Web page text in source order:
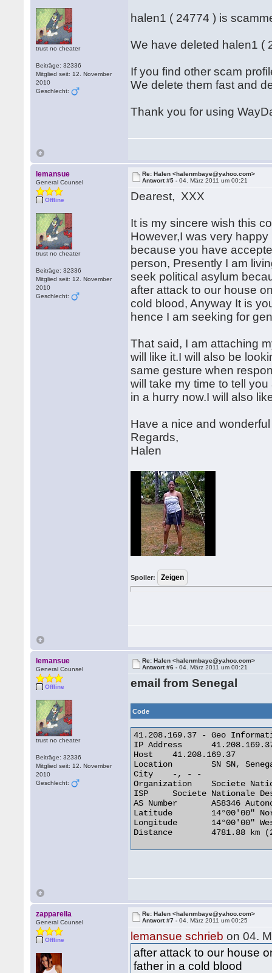
trust no cheater
Beiträge: 32336
Mitglied seit: 12. November
2010
Geschlecht:
halen1 ( 24774 ) is
We have deleted halen1 (
If you find other scam
We delete them fast and
Thank you for using
lemansue
General Counsel
Offline
trust no cheater
Beiträge: 32336
Mitglied seit: 12. November
2010
Geschlecht:
Re: Halen <halenmbaye@yahoo.com>
Antwort #5 -04. März 2011 um 00:21
Dearest, XXX
It is my sincere wish this
However,I was very
because you have
person, Presently I am
seek political asylum
after attack to our house
cold blood, Anyway It is
hence I am seeking for
That said, I am attaching
will like it.I will also be
same gesture when
will take my time to tell
in a hurry now.I will also
Have a nice and
Regards,
Halen
Spoiler:
lemansue
General Counsel
Offline
trust no cheater
Beiträge: 32336
Mitglied seit: 12. November
2010
Geschlecht:
Re: Halen <halenmbaye@yahoo.com>
Antwort #6 -04. März 2011 um 00:21
email from Senegal
Code
41.208.169.37 - Geo
IP Address 	41.208.169.37
Host 	41.208.169.37
Location 	SN SN, Senegal
City 	-, - -
Organization 	Societe Nationale Des Telecommunications Du Senega
ISP 	Societe Nationale Des Telecommunications Du Senega
AS Number 	AS8346 Autonomous System
Latitude 	14°00'00" North
Longitude 	14°00'00" West
Distance 	4781.88 km (2971.32 miles)
zapparella
General Counsel
Offline
Re: Halen <halenmbaye@yahoo.com>
Antwort #7 -04. März 2011 um 00:25
lemansue schrieb on 04.
after attack to our house
father in a cold blood